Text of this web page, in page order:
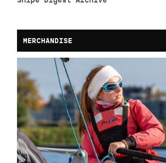
MERCHANDISE